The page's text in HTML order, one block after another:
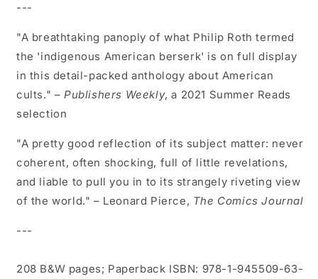
---
"A breathtaking panoply of what Philip Roth termed
the 'indigenous American berserk' is on full display
in this detail-packed anthology about American
cults." – Publishers Weekly, a 2021 Summer Reads
selection
"A pretty good reflection of its subject matter: never
coherent, often shocking, full of little revelations,
and liable to pull you in to its strangely riveting view
of the world." – Leonard Pierce, The Comics Journal
---
208 B&W pages; Paperback ISBN: 978-1-945509-63-